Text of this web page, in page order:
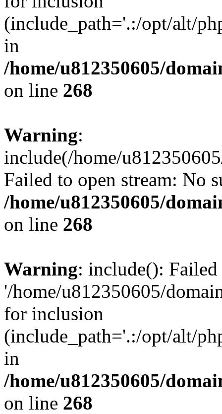
(include_path='.:/opt/alt/
in
/home/u812350605/
on line 268
Warning:
include(/home/
Failed to open stream: No
/home/u812350605/
on line 268
Warning: include():
'/home/u812350605/
for inclusion
(include_path='.:/opt/alt/
in
/home/u812350605/
on line 268